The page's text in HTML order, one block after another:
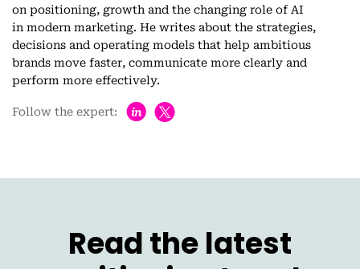
on positioning, growth and the changing role of AI
in modern marketing. He writes about the strategies,
decisions and operating models that help ambitious
brands move faster, communicate more clearly and
perform more effectively.
Follow the expert: h
Read the latest